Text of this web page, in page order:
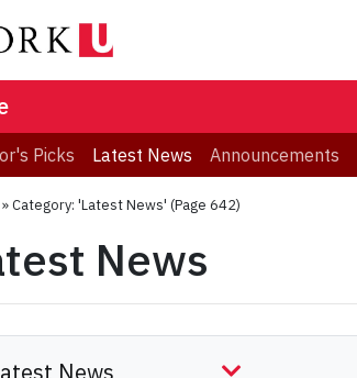
Picks Latest News Announcements
»Category: 'Latest News' (Page 642)
News